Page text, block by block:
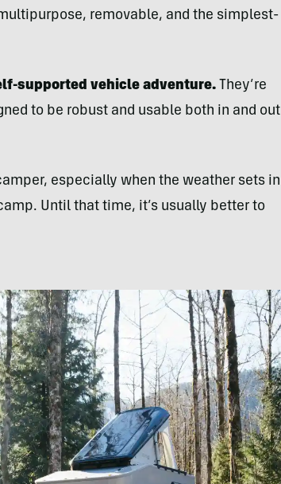
removable, and the simplest-
supported vehicle adventure.They’re
to be robust and usable both in and out
especially when the weather sets in
Until that time, it’s usually better to